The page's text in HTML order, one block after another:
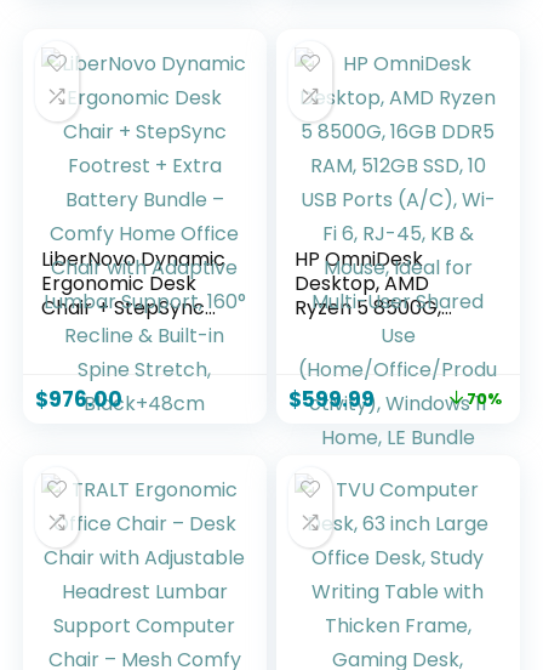
Desk with Monitor
Shelf, Corner WFM
Table, Vintage
Games, Wooden
Desktop Desks,
White
LiberNovo Dynamic
Ergonomic Desk
Chair + StepSync
Footrest + Extra
Battery Bundle –
Comfy Home
Office Chair with
Recline & Built-in
Spine Stretch,
Black+48cm
$976.00
HP OmniDesk
Desktop, AMD
Ryzen 5 8500G,
16GB DDR5 RAM,
512GB SSD, 10 USB
Ports (A/C), Wi-Fi
6, RJ-45, KB &
Mouse, Ideal for
Multi-User Shared
Use
(Home/Office/Prod
uctivity), Windows
11 Home, LE Bundle
$599.99 70%